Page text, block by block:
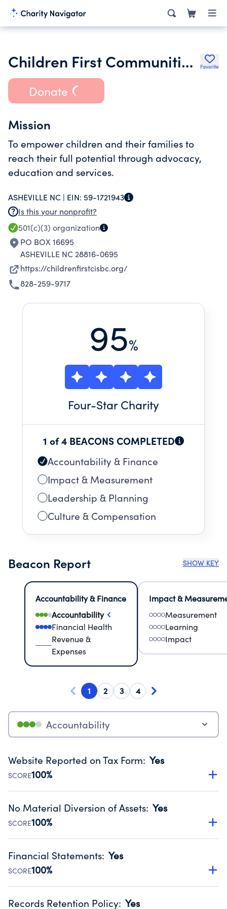
Children First Communities in Schools of Buncombe County Inc. Favorite
Donate
Mission
To empower children and their families to
reach their full potential through advocacy,
education and services.
ASHEVILLE NC | EIN: 59-1721943
Is this your nonprofit?
501(c)(3) organization
PO BOX 16695
ASHEVILLE NC 28816-0695
https://childrenfirstcisbc.org/
828-259-9717
95%
Four-Star Charity
1 of 4 BEACONS COMPLETED
Accountability & Finance
Impact & Measurement
Leadership & Planning
Culture & Compensation
Beacon Report SHOW KEY
Accountability & Finance
Accountability
Financial Health
Revenue &
Expenses
Impact &
Measurement
Learning
Impact
1 2 3 4
Accountability
Website Reported on Tax Form: Yes
SCORE100%
Disclosing the charity’s website promotes transparency
Public data from IRS Form 990. Fiscal Year 2024.
No Material Diversion of Assets: Yes
SCORE100%
Organizations report 'Yes' to confirm that no material
occurred during their fiscal year.
Source:Public data from IRS Form 990. Fiscal Year 2024.
Financial Statements: Yes
SCORE100%
Has financial statements compiled, reviewed or audited
Records Retention Policy: Yes